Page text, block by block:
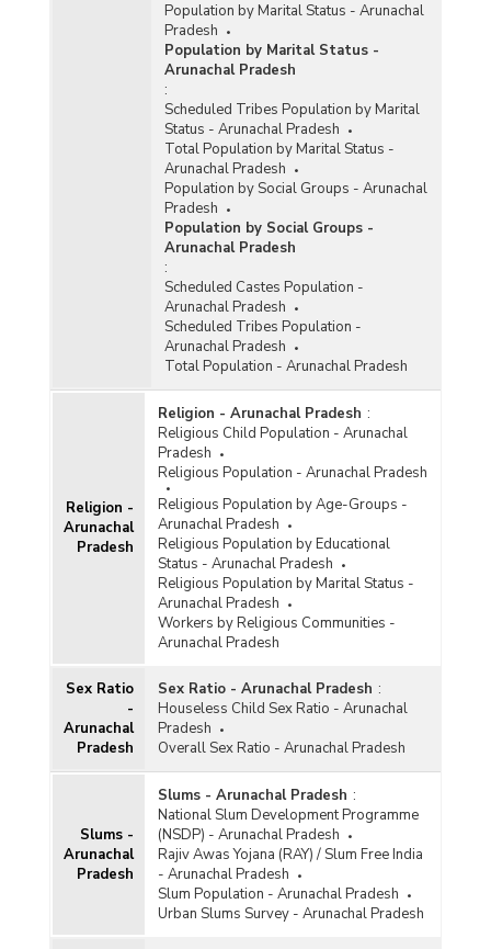
Population by Marital Status - Arunachal
Pradesh
Population by Marital Status -
Arunachal Pradesh
:
Scheduled Tribes Population by Marital
Status - Arunachal Pradesh
Total Population by Marital Status -
Arunachal Pradesh
Population by Social Groups - Arunachal
Pradesh
Population by Social Groups -
Arunachal Pradesh
:
Scheduled Castes Population -
Arunachal Pradesh
Scheduled Tribes Population -
Arunachal Pradesh
Total Population - Arunachal Pradesh
Religion -
Arunachal
Pradesh
Religion - Arunachal Pradesh :
Religious Child Population - Arunachal
Pradesh
Religious Population - Arunachal Pradesh
Religious Population by Age-Groups -
Arunachal Pradesh
Religious Population by Educational
Status - Arunachal Pradesh
Religious Population by Marital Status -
Arunachal Pradesh
Workers by Religious Communities -
Arunachal Pradesh
Sex Ratio
-
Arunachal
Pradesh
Sex Ratio - Arunachal Pradesh :
Houseless Child Sex Ratio - Arunachal
Pradesh
Overall Sex Ratio - Arunachal Pradesh
Slums -
Arunachal
Pradesh
Slums - Arunachal Pradesh :
National Slum Development Programme
(NSDP) - Arunachal Pradesh
Rajiv Awas Yojana (RAY) / Slum Free India
- Arunachal Pradesh
Slum Population - Arunachal Pradesh
Urban Slums Survey - Arunachal Pradesh